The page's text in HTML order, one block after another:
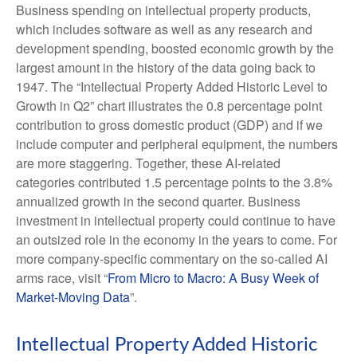
Business spending on intellectual property products,
which includes software as well as any research and
development spending, boosted economic growth by the
largest amount in the history of the data going back to
1947. The “Intellectual Property Added Historic Level to
Growth in Q2” chart illustrates the 0.8 percentage point
contribution to gross domestic product (GDP) and if we
include computer and peripheral equipment, the numbers
are more staggering. Together, these AI-related
categories contributed 1.5 percentage points to the 3.8%
annualized growth in the second quarter. Business
investment in intellectual property could continue to have
an outsized role in the economy in the years to come. For
more company-specific commentary on the so-called AI
arms race, visit “From Micro to Macro: A Busy Week of
Market-Moving Data”.
Intellectual Property Added Historic